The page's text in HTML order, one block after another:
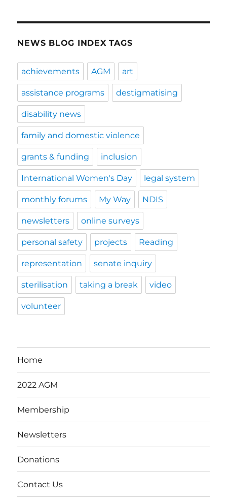
NEWS BLOG INDEX TAGS
achievements AGM art
assistance programs destigmatising
disability news
family and domestic violence
grants & funding inclusion
International Women's Day legal system
monthly forums My Way NDIS
newsletters online surveys
personal safety projects Reading
representation senate inquiry
sterilisation taking a break video
volunteer
Home
2022 AGM
Membership
Newsletters
Donations
Contact Us